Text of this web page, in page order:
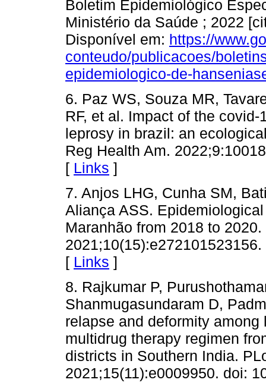
Boletim Epidemiológico
Ministério da Saúde ; 2022
Disponível em: https://
conteudo/publicacoes/
epidemiologico-de-
6. Paz WS, Souza MR,
RF, et al. Impact of the
leprosy in brazil: an
Reg Health Am.
[ Links ]
7. Anjos LHG, Cunha SM,
Aliança ASS.
Maranhão from 2018 to
[ Links ]
8. Rajkumar P,
Shanmugasundaram D,
relapse and deformity
multidrug therapy regimen
districts in Southern India.
2021;15(11):e0009950. doi: